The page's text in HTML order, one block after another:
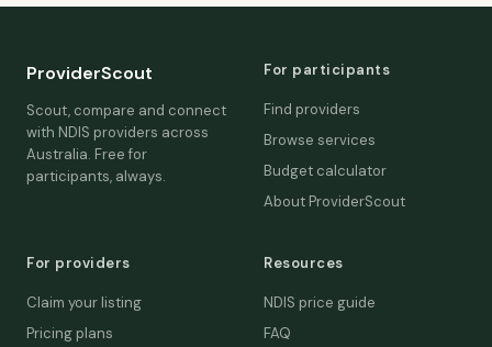
ProviderScout
Scout, compare and connect
with NDIS providers across
Australia. Free for
participants, always.
For participants
Find providers
Browse services
Budget calculator
About ProviderScout
For providers
Claim your listing
Pricing plans
Resources
NDIS price guide
FAQ